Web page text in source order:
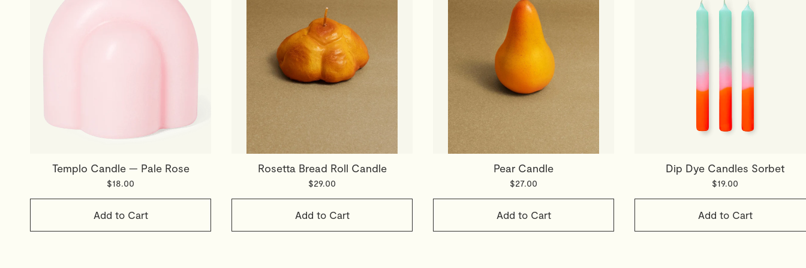
Templo Candle — Pale Rose
$18.00
Add to Cart
Rosetta Bread Roll Candle
$29.00
Add to Cart
Pear Candle
$27.00
Add to Cart
Dip Dye Candles Sorbet
$19.00
Add to Cart